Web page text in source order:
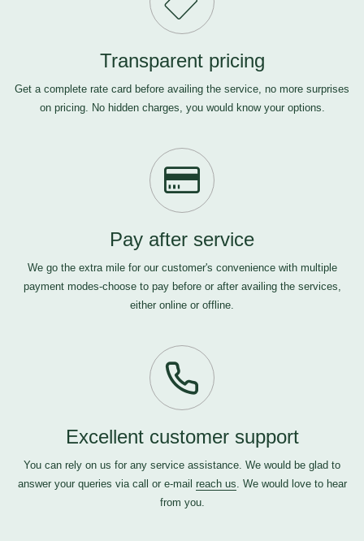
Transparent pricing
Get a complete rate card before availing the service, no more surprises
on pricing. No hidden charges, you would know your options.
Pay after service
We go the extra mile for our customer's convenience with multiple
payment modes-choose to pay before or after availing the services,
either online or offline.
Excellent customer support
You can rely on us for any service assistance. We would be glad to
answer your queries via call or e-mail reach us. We would love to hear
from you.